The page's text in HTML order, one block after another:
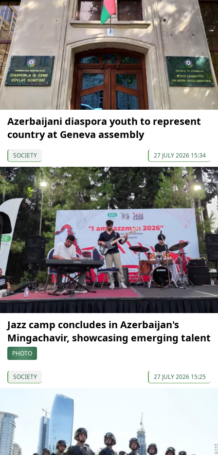
Azerbaijani diaspora youth to represent
country at Geneva assembly
SOCIETY 27 JULY 2026 15:34
Jazz camp concludes in Azerbaijan's
Mingachavir, showcasing emerging talent
PHOTO
SOCIETY 27 JULY 2026 15:25